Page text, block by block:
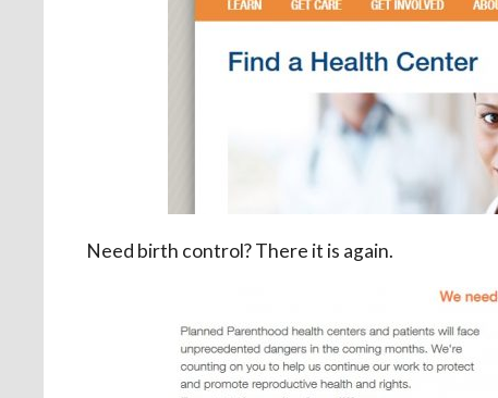
Need birth control? There it is again.